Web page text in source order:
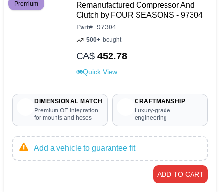
Premium
Remanufactured Compressor And
Clutch by FOUR SEASONS - 97304
Part# 97304
500+ bought
CA$ 452.78
Quick View
DIMENSIONAL MATCH
Premium OE integration
for mounts and hoses
CRAFTMANSHIP
Luxury-grade
engineering
Add a vehicle to guarantee fit
ADD TO CART